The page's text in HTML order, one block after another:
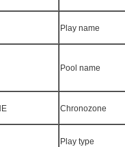
Play name
Pool name
Chronozone
Play type